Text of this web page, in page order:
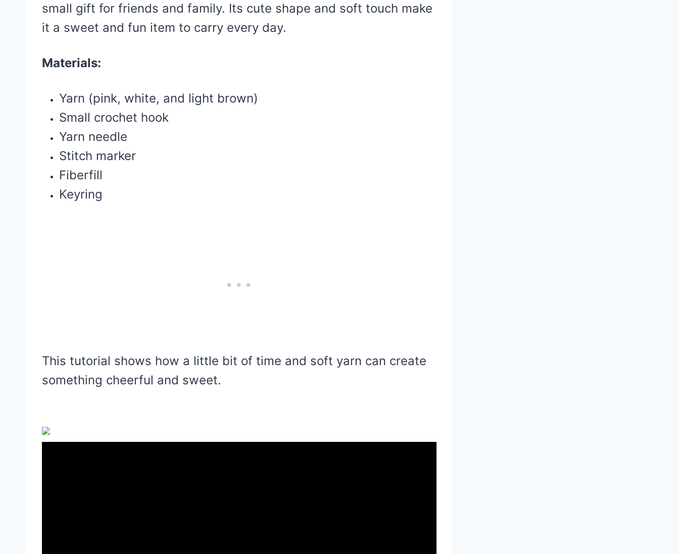
small gift for friends and family. Its cute shape and soft touch make
it a sweet and fun item to carry every day.
Materials:
Yarn (pink, white, and light brown)
Small crochet hook
Yarn needle
Stitch marker
Fiberfill
Keyring
This tutorial shows how a little bit of time and soft yarn can create
something cheerful and sweet.